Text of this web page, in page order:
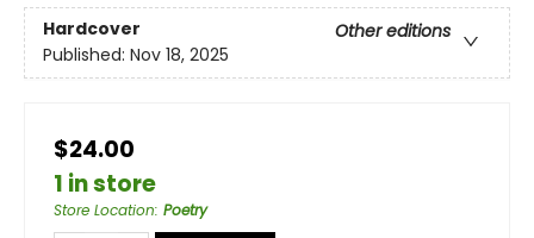
Hardcover
Other editions
Published: Nov 18, 2025
$24.00
1 in store
Store Location: Poetry